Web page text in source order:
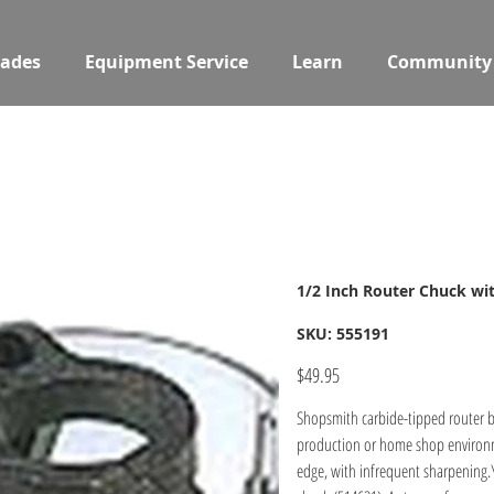
Equipment Service Learn Community
1/2 Inch Router Chuck
SKU: SKU
555191
555191
Price
$49.95
Shopsmith carbide-tipped router
production or home shop
edge, with infrequent